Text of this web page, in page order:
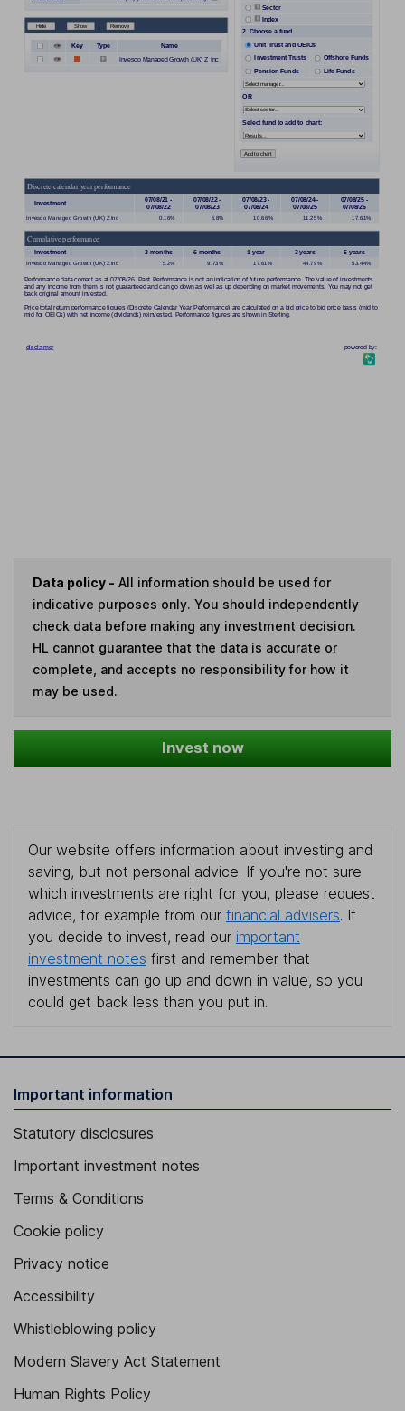
Data policy - All information should be used for
indicative purposes only. You should independently
check data before making any investment decision.
HL cannot guarantee that the data is accurate or
complete, and accepts no responsibility for how it
may be used.
Invest now
Our website offers information about investing and
saving, but not personal advice. If you're not sure
which investments are right for you, please request
advice, for example from our financial advisers. If
you decide to invest, read our important
investment notes first and remember that
investments can go up and down in value, so you
could get back less than you put in.
Important information
Statutory disclosures
Important investment notes
Terms & Conditions
Cookie policy
Privacy notice
Accessibility
Whistleblowing policy
Modern Slavery Act Statement
Human Rights Policy